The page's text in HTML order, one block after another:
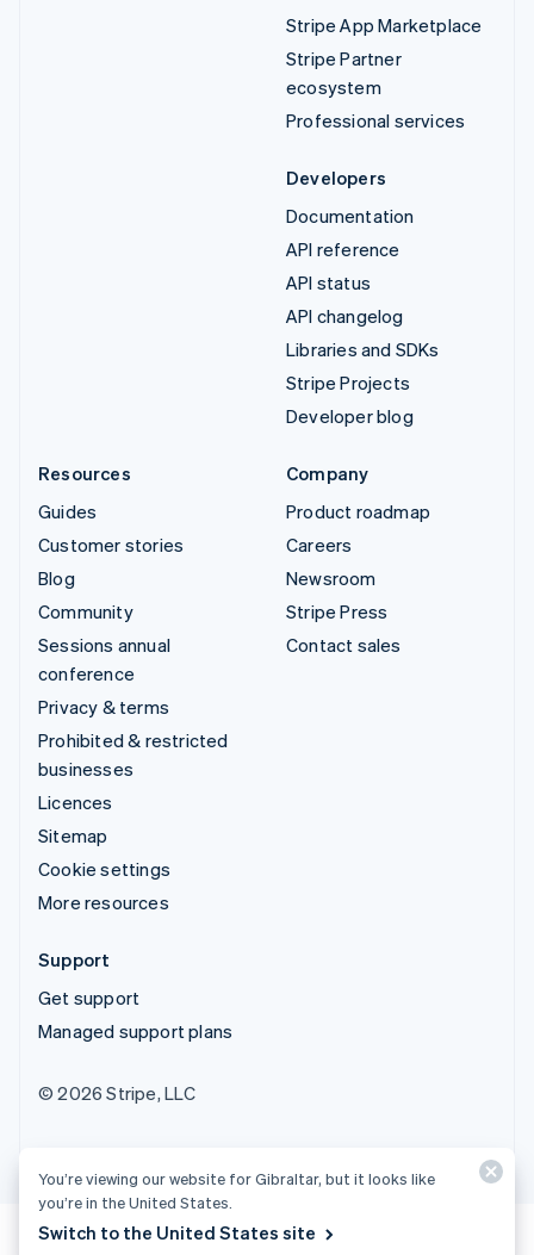
Stripe App Marketplace
Stripe Partner
ecosystem
Professional services
Developers
Documentation
API reference
API status
API changelog
Libraries and SDKs
Stripe Projects
Developer blog
Resources
Guides
Customer stories
Blog
Community
Sessions annual
conference
Privacy & terms
Prohibited & restricted
businesses
Licences
Sitemap
Cookie settings
More resources
Company
Product roadmap
Careers
Newsroom
Stripe Press
Contact sales
Support
Get support
Managed support plans
© 2026 Stripe, LLC
You’re viewing our website for Gibraltar, but it looks like
you’re in the United States.
Switch to the United States site